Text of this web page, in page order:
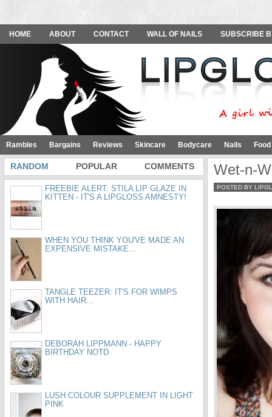
HOME ABOUT CONTACT WALL OF NAILS SUBSCRIBE
Rambles Bargains Reviews Skincare Bodycare Nails
Wet-n-
POSTED BY
RANDOM POPULAR COMMENTS
FREEBIE ALERT: STILA LIP GLAZE IN
KITTEN - IT'S A LIPGLOSS AMNESTY!
WHEN YOU THINK YOU'VE MADE AN
EXPENSIVE MISTAKE...
TANGLE TEEZER: IT'S FOR WIMPS
WITH HAIR...
DEBORAH LIPPMANN - HAPPY
BIRTHDAY NOTD
LUSH COLOUR SUPPLEMENT IN LIGHT
PINK